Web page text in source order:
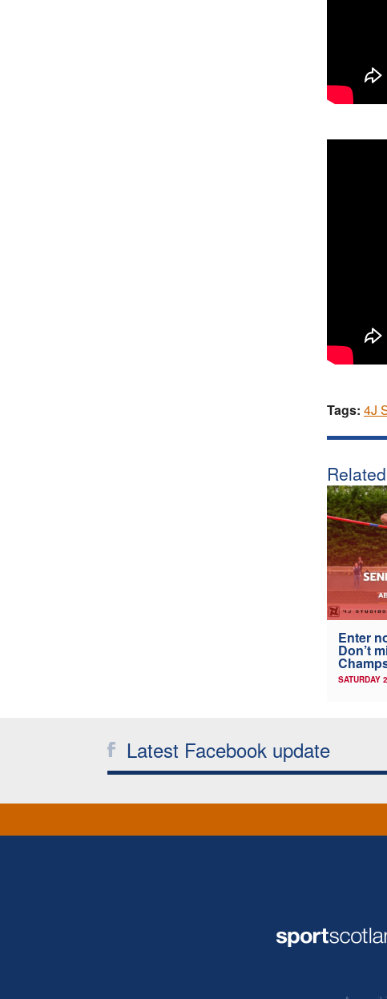
Tags: 4J
Enter
Don’t
SATURDAY
Latest Facebook update